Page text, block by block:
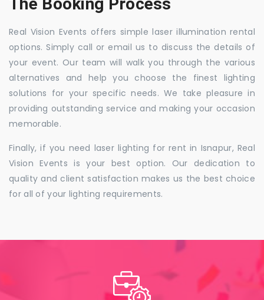
Real Vision Events offers simple laser illumination rental
options. Simply call or email us to discuss the details of
your event. Our team will walk you through the various
alternatives and help you choose the finest lighting
solutions for your specific needs. We take pleasure in
providing outstanding service and making your occasion
memorable.
Finally, if you need laser lighting for rent in Isnapur, Real
Vision Events is your best option. Our dedication to
quality and client satisfaction makes us the best choice
for all of your lighting requirements.